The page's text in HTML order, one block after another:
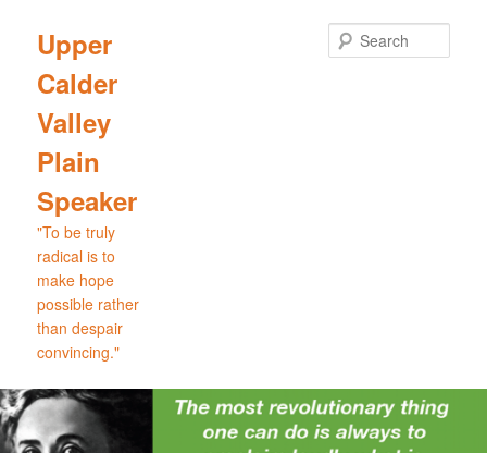
primary
content
secondary
content
Upper
Calder
Valley
Plain
Speaker
"To be truly
radical is to
make hope
possible rather
than despair
convincing."